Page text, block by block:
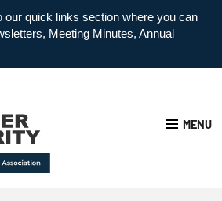
our quick links section where you can
Meeting Minutes, Annual
MENU